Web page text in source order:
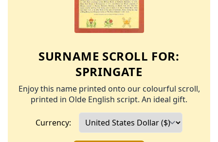
SURNAME SCROLL FOR:
SPRINGATE
Enjoy this name printed onto our colourful scroll,
printed in Olde English script. An ideal gift.
Currency: